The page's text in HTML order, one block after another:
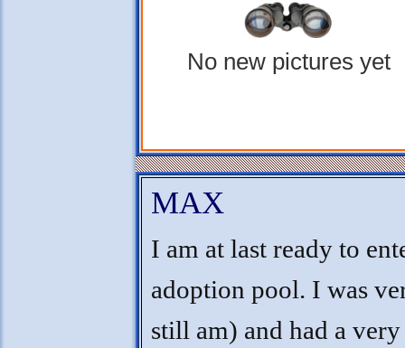
No new pictures yet
MAX
I am at last ready to
adoption pool. I was
still am) and had a